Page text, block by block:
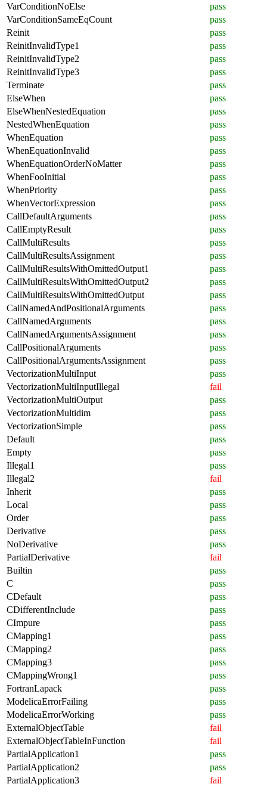
VarConditionNoElse
pass
VarConditionSameEqCount
pass
Reinit
pass
ReinitInvalidType1
pass
ReinitInvalidType2
pass
ReinitInvalidType3
pass
Terminate
pass
ElseWhen
pass
ElseWhenNestedEquation
pass
NestedWhenEquation
pass
WhenEquation
pass
WhenEquationInvalid
pass
WhenEquationOrderNoMatter
pass
WhenFooInitial
pass
WhenPriority
pass
WhenVectorExpression
pass
CallDefaultArguments
pass
CallEmptyResult
pass
CallMultiResults
pass
CallMultiResultsAssignment
pass
CallMultiResultsWithOmittedOutput1
pass
CallMultiResultsWithOmittedOutput2
pass
CallMultiResultsWithOmittedOutput
pass
CallNamedAndPositionalArguments
pass
CallNamedArguments
pass
CallNamedArgumentsAssignment
pass
CallPositionalArguments
pass
CallPositionalArgumentsAssignment
pass
VectorizationMultiInput
pass
VectorizationMultiInputIllegal
fail
VectorizationMultiOutput
pass
VectorizationMultidim
pass
VectorizationSimple
pass
Default
pass
Empty
pass
Illegal1
pass
Illegal2
fail
Inherit
pass
Local
pass
Order
pass
Derivative
pass
NoDerivative
pass
PartialDerivative
fail
Builtin
pass
C
pass
CDefault
pass
CDifferentInclude
pass
CImpure
pass
CMapping1
pass
CMapping2
pass
CMapping3
pass
CMappingWrong1
pass
FortranLapack
pass
ModelicaErrorFailing
pass
ModelicaErrorWorking
pass
ExternalObjectTable
fail
ExternalObjectTableInFunction
fail
PartialApplication1
pass
PartialApplication2
pass
PartialApplication3
fail